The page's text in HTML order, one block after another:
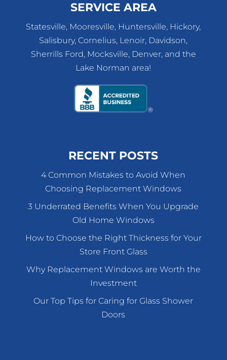
SERVICE AREA
Statesville, Mooresville, Huntersville, Hickory,
Salisbury, Cornelius, Lenoir, Davidson,
Sherrills Ford, Mocksville, Denver, and the
Lake Norman area!
RECENT POSTS
4 Common Mistakes to Avoid When
Choosing Replacement Windows
3 Underrated Benefits When You Upgrade
Old Home Windows
How to Choose the Right Thickness for Your
Store Front Glass
Why Replacement Windows are Worth the
Investment
Our Top Tips for Caring for Glass Shower
Doors